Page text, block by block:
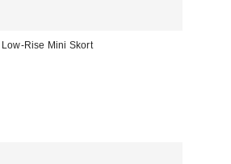
Rise Mini Skort